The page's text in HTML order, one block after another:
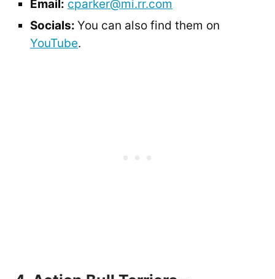
Email: cparker@mi.rr.com
Socials: You can also find them on
YouTube.